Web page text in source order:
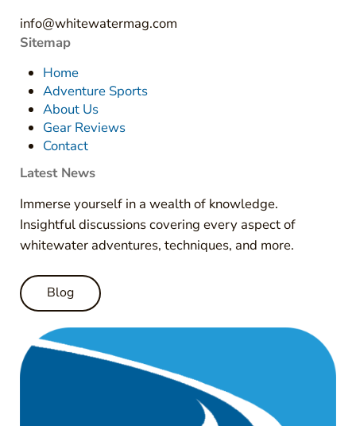
info@whitewatermag.com
Sitemap
Home
Adventure Sports
About Us
Gear Reviews
Contact
Latest News
Immerse yourself in a wealth of knowledge.
Insightful discussions covering every aspect of
whitewater adventures, techniques, and more.
Blog